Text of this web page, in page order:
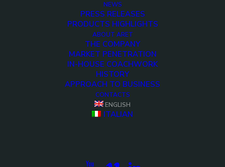
NEWS
PRESS RELEASES
PRODUCTS HIGHLIGHTS
ABOUT ARET
THE COMPANY
MARKET PENETRATION
IN-HOUSE COACHWORK
HISTORY
APPROACH TO BUSINESS
CONTACTS
ENGLISH
ITALIAN